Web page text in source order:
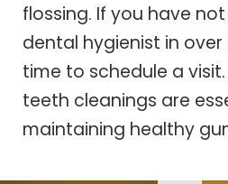
flossing. If you have
dental hygienist in over
time to schedule a
teeth cleanings are
maintaining healthy